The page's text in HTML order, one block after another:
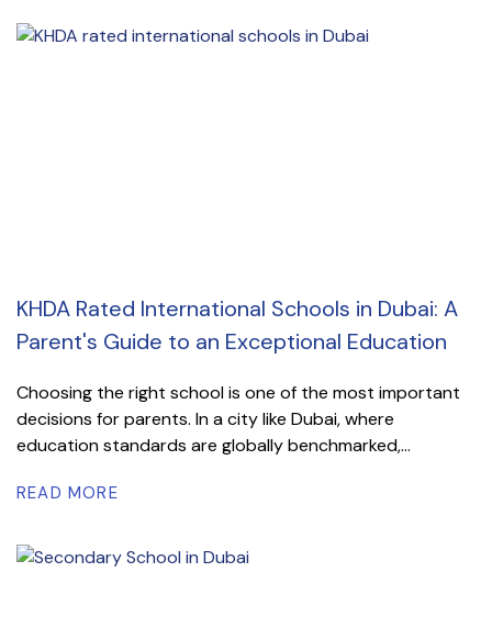
KHDA Rated International Schools in Dubai: A
Parent's Guide to an Exceptional Education
Choosing the right school is one of the most important
decisions for parents. In a city like Dubai, where
education standards are globally benchmarked,...
READ MORE